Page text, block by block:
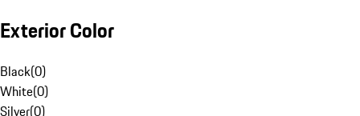
Exterior Color
Black(0)
White(0)
Silver(0)